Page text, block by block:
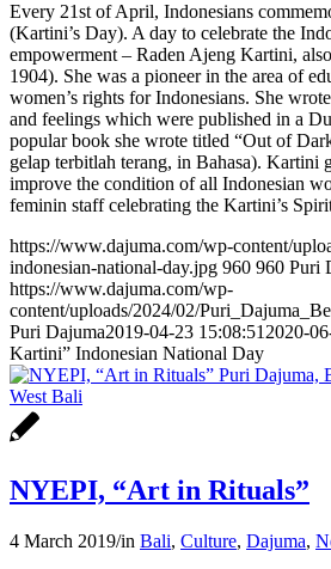
Every 21st of April, Indonesians
(Kartini’s Day). A day to celebrate the
empowerment – Raden Ajeng Kartini,
1904). She was a pioneer in the area of
women’s rights for Indonesians. She
and feelings which were published in a
popular book she wrote titled “Out of
gelap terbitlah terang, in Bahasa). Kartini
improve the condition of all Indonesian
feminin staff celebrating the Kartini’s
https://www.dajuma.com/wp-content/
indonesian-national-day.jpg 960 960 Puri
https://www.dajuma.com/wp-
content/uploads/2024/02/
Puri Dajuma2019-04-23 15:08:51 2020-
Kartini” Indonesian National Day
NYEPI, “Art in Rituals”
4 March 2019/in Bali, Culture, Dajuma,